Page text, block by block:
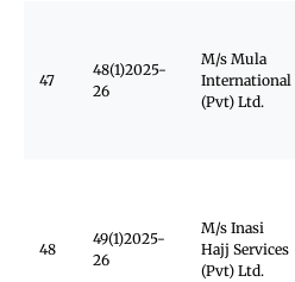
47
48(1)2025-
26
M/s Mula
International
(Pvt) Ltd.
48
49(1)2025-
26
M/s Inasi
Hajj Services
(Pvt) Ltd.